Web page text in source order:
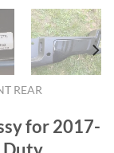
REAR
for 2017-